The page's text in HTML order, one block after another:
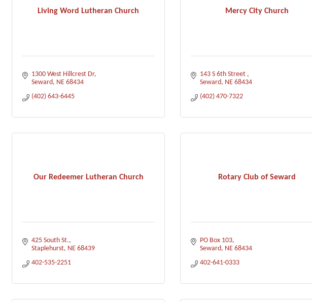
Living Word Lutheran Church
1300 West Hillcrest Dr
Seward NE 68434
(402) 643-6445
Mercy City Church
143 S 6th Street
Seward NE 68434
(402) 470-7322
Our Redeemer Lutheran Church
425 South St.
Staplehurst NE 68439
402-535-2251
Rotary Club of Seward
PO Box 103
Seward NE 68434
402-641-0333